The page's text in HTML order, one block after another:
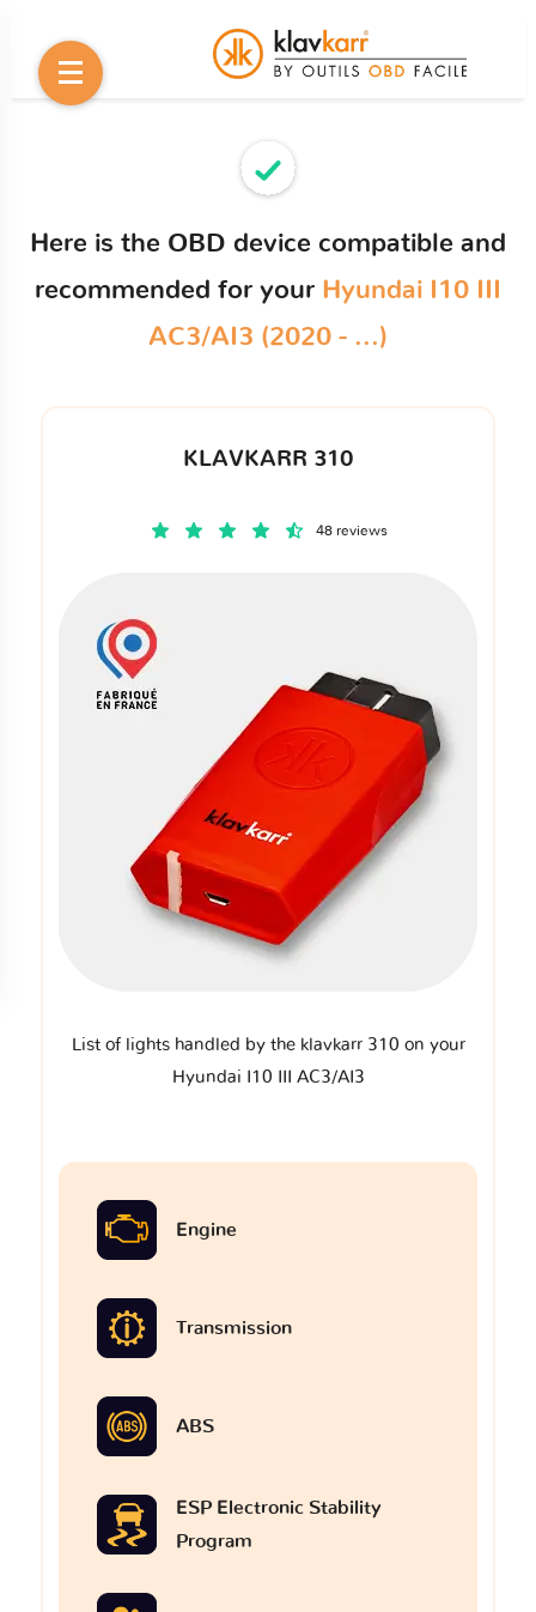
Here is the OBD device compatible and
recommended for your Hyundai I10 III
AC3/AI3 (2020 - ...)
KLAVKARR 310
48 reviews
List of lights handled by the klavkarr 310 on your
Hyundai I10 III AC3/AI3
Engine
Transmission
ABS
ESP Electronic Stability
Program